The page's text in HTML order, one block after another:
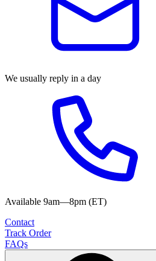
We usually reply in a day
Available 9am—8pm (ET)
Contact
Track Order
FAQs